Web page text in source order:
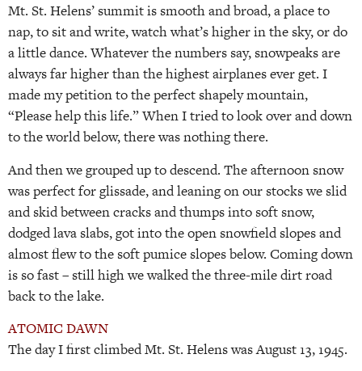
Mt. St. Helens’ summit is smooth and broad, a place to
nap, to sit and write, watch what’s higher in the sky, or do
a little dance. Whatever the numbers say, snowpeaks are
always far higher than the highest airplanes ever get. I
made my petition to the perfect shapely mountain,
“Please help this life.” When I tried to look over and down
to the world below, there was nothing there.
And then we grouped up to descend. The afternoon snow
was perfect for glissade, and leaning on our stocks we slid
and skid between cracks and thumps into soft snow,
dodged lava slabs, got into the open snowfield slopes and
almost flew to the soft pumice slopes below. Coming down
is so fast – still high we walked the three-mile dirt road
back to the lake.
ATOMIC DAWN
The day I first climbed Mt. St. Helens was August 13, 1945.